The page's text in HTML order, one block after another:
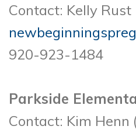
Contact: Kelly Rust
920-923-1484
Parkside
Contact: Kim Henn